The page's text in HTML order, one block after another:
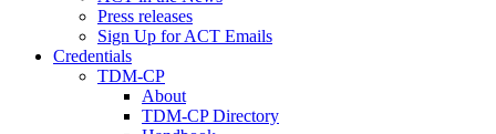
Press releases
Sign Up for ACT Emails
Credentials
TDM-CP
About
TDM-CP Directory